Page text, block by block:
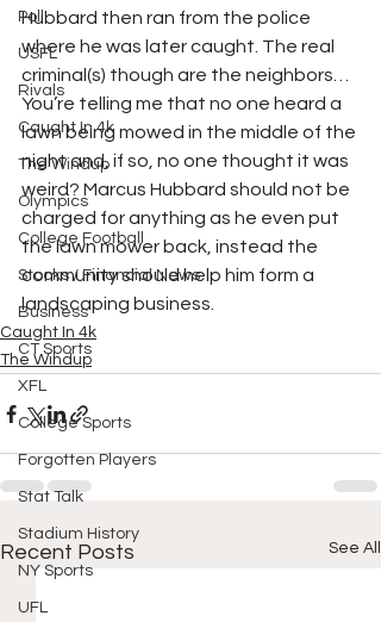
Poll
USFL
Rivals
Caught In 4k
The Windup
Olympics
College Football
Stocks / Financial News
Business
CT Sports
XFL
College Sports
Forgotten Players
Stat Talk
Stadium History
NY Sports
UFL
Hubbard then ran from the police
where he was later caught. The real
criminal(s) though are the neighbors…
You’re telling me that no one heard a
lawn being mowed in the middle of the
night and, if so, no one thought it was
weird? Marcus Hubbard should not be
charged for anything as he even put
the lawn mower back, instead the
community should help him form a
landscaping business.
Caught In 4k
The Windup
Recent Posts See All